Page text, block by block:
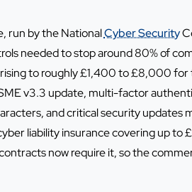
run by the NationalCyber Security
needed to stop around 80% of
to roughly £1,400 to £8,000 for
v3.3 update, multi-factor
and critical security updates
liability insurance covering up to
now require it, so the